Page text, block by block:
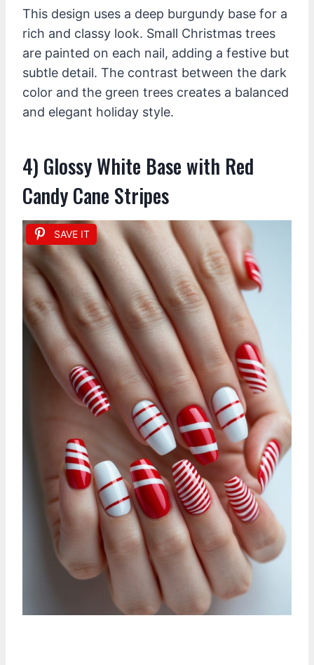
This design uses a deep burgundy base for a
rich and classy look. Small Christmas trees
are painted on each nail, adding a festive but
subtle detail. The contrast between the dark
color and the green trees creates a balanced
and elegant holiday style.
4) Glossy White Base with Red
Candy Cane Stripes
SAVE IT